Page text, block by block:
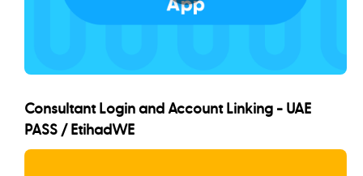
Consultant Login and Account Linking - UAE
PASS / EtihadWE